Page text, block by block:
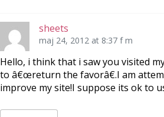
sheets
maj 24, 2012 at 8:37 f m
Hello, i think that i saw you visited
to â€œreturn the favorâ€.I am
improve my site!I suppose its ok to